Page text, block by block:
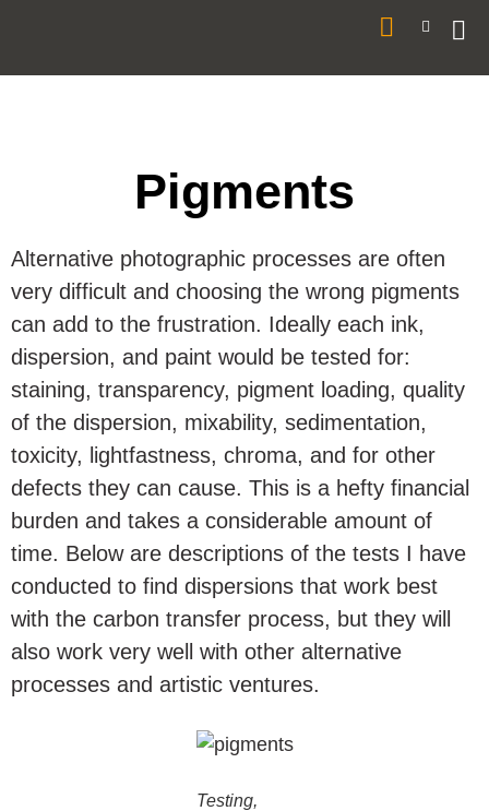
Pigments
Alternative photographic processes are often
very difficult and choosing the wrong pigments
can add to the frustration. Ideally each ink,
dispersion, and paint would be tested for:
staining, transparency, pigment loading, quality
of the dispersion, mixability, sedimentation,
toxicity, lightfastness, chroma, and for other
defects they can cause. This is a hefty financial
burden and takes a considerable amount of
time. Below are descriptions of the tests I have
conducted to find dispersions that work best
with the carbon transfer process, but they will
also work very well with other alternative
processes and artistic ventures.
Testing,